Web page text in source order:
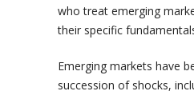
who treat emerging
their specific
Emerging markets have
succession of shocks,